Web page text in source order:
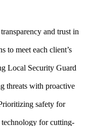
and trust in
to meet each client’s
Local Security Guard
threats with proactive
safety for
for cutting-